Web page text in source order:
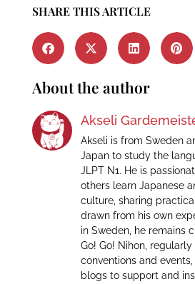
SHARE THIS ARTICLE
About the author
Akseli
Akseli is from Sweden
Japan to study the
JLPT N1. He is
others learn Japanese
culture, sharing
drawn from his own
in Sweden, he remains
Go! Go! Nihon,
conventions and
blogs to support and